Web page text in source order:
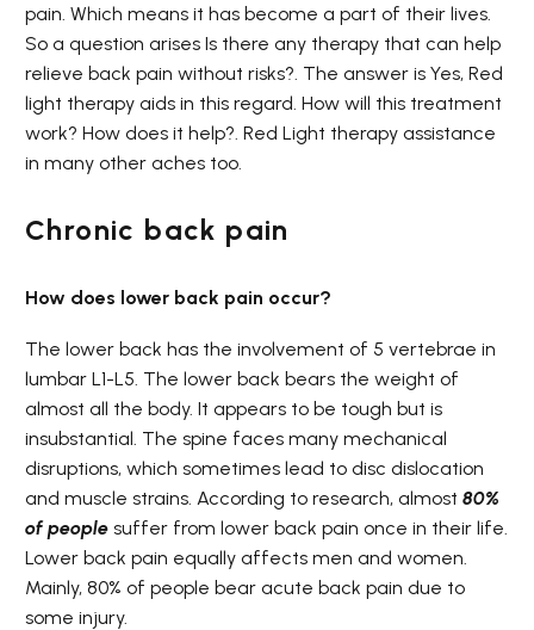
pain. Which means it has become a part of their lives.
So a question arises Is there any therapy that can help
relieve back pain without risks?. The answer is Yes, Red
light therapy aids in this regard. How will this treatment
work? How does it help?. Red Light therapy assistance
in many other aches too.
Chronic back pain
How does lower back pain occur?
The lower back has the involvement of 5 vertebrae in
lumbar L1-L5. The lower back bears the weight of
almost all the body. It appears to be tough but is
insubstantial. The spine faces many mechanical
disruptions, which sometimes lead to disc dislocation
and muscle strains. According to research, almost 80%
of people suffer from lower back pain once in their life.
Lower back pain equally affects men and women.
Mainly, 80% of people bear acute back pain due to
some injury.